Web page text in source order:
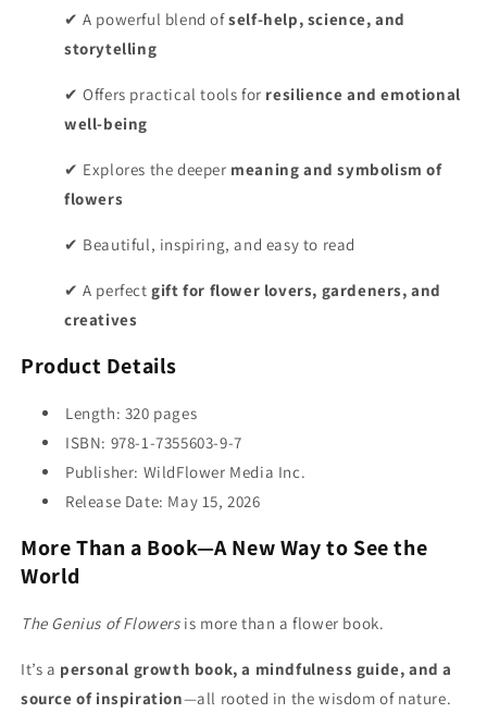
✔ A powerful blend ofself-help, science, and
storytelling
✔ Offers practical tools for resilience and emotional
well-being
✔ Explores the deeper meaning and symbolism of
flowers
✔ Beautiful, inspiring, and easy to read
✔ A perfectgift for flower lovers, gardeners, and
creatives
Product Details
Length: 320 pages
ISBN: 978-1-7355603-9-7
Publisher: WildFlower Media Inc.
Release Date: May 15, 2026
More Than a Book—A New Way to See the
World
The Genius of Flowersis more than a flower book.
It’s a personal growth book, a mindfulness guide, and a
source of inspiration—all rooted in the wisdom of nature.